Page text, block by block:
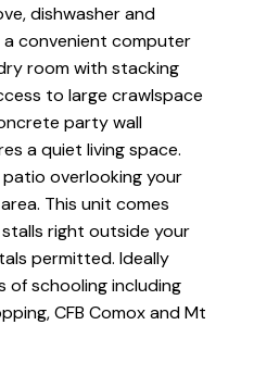
dishwasher and
a convenient computer
room with stacking
to large crawlspace
party wall
a quiet living space.
patio overlooking your
This unit comes
right outside your
permitted. Ideally
of schooling including
CFB Comox and Mt